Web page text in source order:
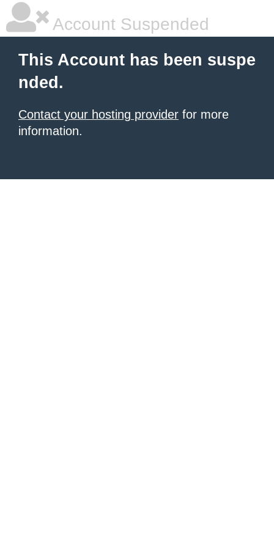
Account Suspended
This Account has been suspe
nded.
Contact your hosting provider for more
information.